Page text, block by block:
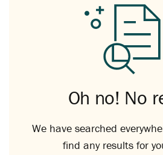
Oh no! No
We have searched
find any results for